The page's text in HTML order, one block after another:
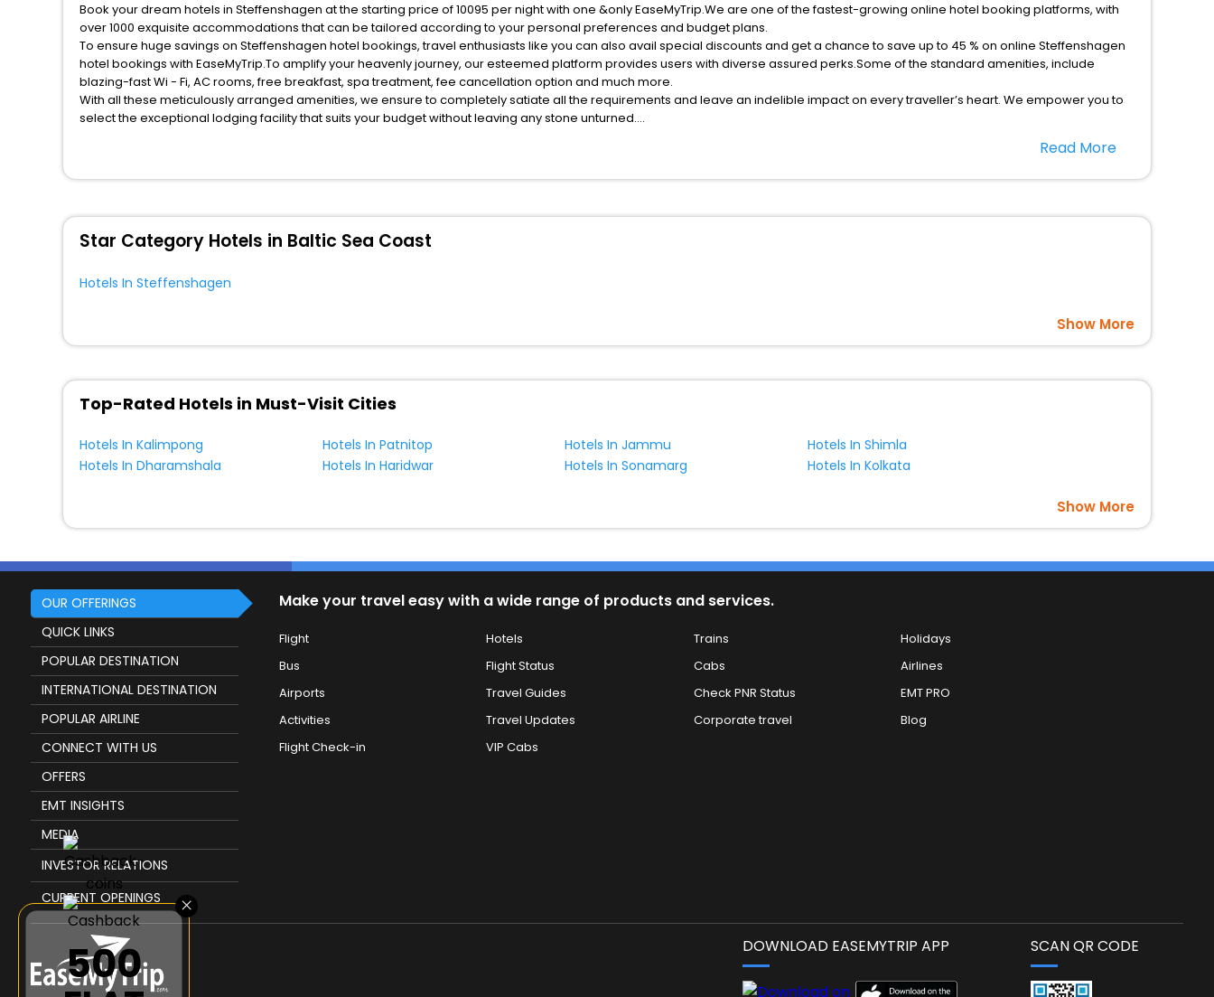
Book your dream hotels in Steffenshagen at the starting price of 10095 per night with one &only EaseMyTrip.We are one of the fastest-growing online hotel booking platforms, with
over 1000 exquisite accommodations that can be tailored according to your personal preferences and budget plans.
To ensure huge savings on Steffenshagen hotel bookings, travel enthusiasts like you can also avail special discounts and get a chance to save up to 45 % on online Steffenshagen
hotel bookings with EaseMyTrip.To amplify your heavenly journey, our esteemed platform provides users with diverse assured perks.Some of the standard amenities, include
blazing-fast Wi - Fi, AC rooms, free breakfast, spa treatment, fee cancellation option and much more.
With all these meticulously arranged amenities, we ensure to completely satiate all the requirements and leave an indelible impact on every traveller’s heart. We empower you to
select the exceptional lodging facility that suits your budget without leaving any stone unturned.
Read More
Star Category Hotels in Baltic Sea Coast
Hotels In Steffenshagen
Show More
Top-Rated Hotels in Must-Visit Cities
Hotels In Kalimpong Hotels In Patnitop Hotels In Jammu
Hotels In Shimla
Hotels In Dharamshala
Hotels In Haridwar Hotels In Sonamarg Hotels In Kolkata
Show More
×
₹500
OUR OFFERINGS
QUICK LINKS
POPULAR DESTINATION
INTERNATIONAL DESTINATION
POPULAR AIRLINE
CONNECT WITH US
OFFERS
EMT INSIGHTS
MEDIA
INVESTOR RELATIONS
CURRENT OPENINGS
Make your travel easy with a wide range of products and services.
Flight Hotels Trains
Holidays
Bus
Flight Status Cabs
Airlines
Airports
Travel Guides Check PNR Status
EMT PRO
Activities
Travel Updates Corporate travel
Blog
Flight Check-in
VIP Cabs
DOWNLOAD EASEMYTRIP APP SCAN QR CODE